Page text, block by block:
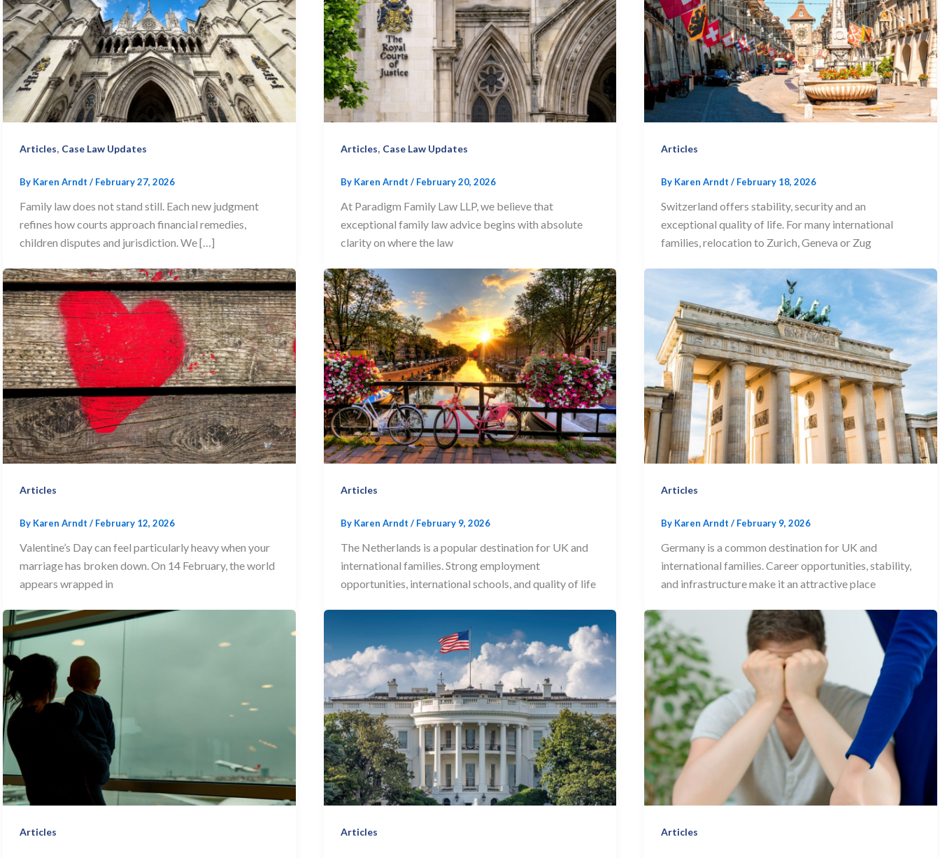
Articles, Case Law Updates
By Karen Arndt / February 27, 2026
Family law does not stand still. Each new judgment
refines how courts approach financial remedies,
children disputes and jurisdiction. We […]
Articles, Case Law Updates
By Karen Arndt / February 20, 2026
At Paradigm Family Law LLP, we believe that
exceptional family law advice begins with absolute
clarity on where the law
Articles
By Karen Arndt/ February 18, 2026
Switzerland offers stability, security and an
exceptional quality of life. For many international
families, relocation to Zurich, Geneva or Zug
Articles
By Karen Arndt / February 12, 2026
Valentine’s Day can feel particularly heavy when your
marriage has broken down. On 14 February, the world
appears wrapped in
Articles
By Karen Arndt / February 9, 2026
The Netherlands is a popular destination for UK and
international families. Strong employment
opportunities, international schools, and quality of life
Articles
By Karen Arndt/ February 9, 2026
Germany is a common destination for UK and
international families. Career opportunities, stability,
and infrastructure make it an attractive place
Articles Articles Articles